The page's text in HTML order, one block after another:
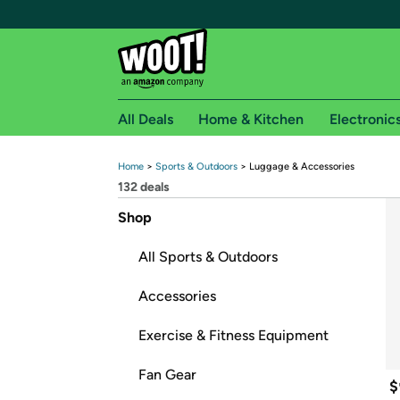
Free shipping for
Woot! customers who are Amazon Prime
Free Express shipping on Shirt.Woot orders
Amazon Prime membership required. See
Get started by logging in with Amazon or try a
All Deals Home & Kitchen
Home > Sports & Outdoors > Luggage & Accessories
132 deals
Shop
All Sports & Outdoors
Accessories
Exercise & Fitness Equipment
Fan Gear
$